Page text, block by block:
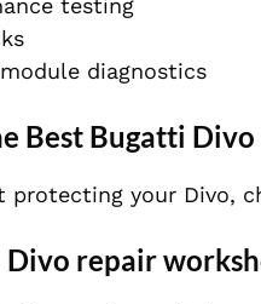
testing
diagnostics
Best Bugatti
protecting your Divo,
repair